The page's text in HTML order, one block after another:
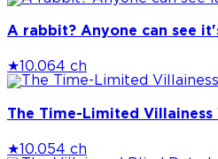
A rabbit? Anyone can see
★ 10.064 ch
The Time-Limited Villainess
★ 10.054 ch